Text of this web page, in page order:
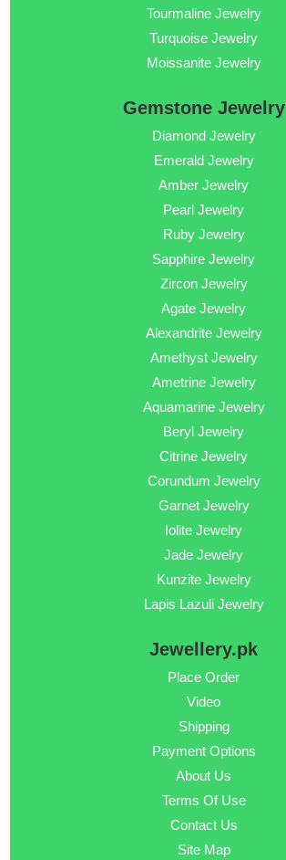
Tourmaline Jewelry
Turquoise Jewelry
Moissanite Jewelry
Gemstone Jewelry
Diamond Jewelry
Emerald Jewelry
Amber Jewelry
Pearl Jewelry
Ruby Jewelry
Sapphire Jewelry
Zircon Jewelry
Agate Jewelry
Alexandrite Jewelry
Amethyst Jewelry
Ametrine Jewelry
Aquamarine Jewelry
Beryl Jewelry
Citrine Jewelry
Corundum Jewelry
Garnet Jewelry
Iolite Jewelry
Jade Jewelry
Kunzite Jewelry
Lapis Lazuli Jewelry
Jewellery.pk
Place Order
Video
Shipping
Payment Options
About Us
Terms Of Use
Contact Us
Site Map